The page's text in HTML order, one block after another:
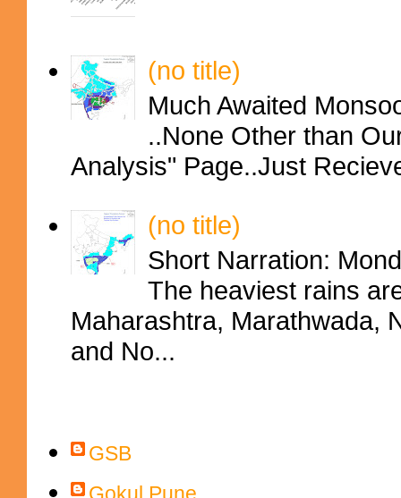
(no title)
Much Awaited
..None Other than
Analysis" Page..Just
(no title)
Short Narration:
The heaviest rains
Maharashtra, Marathwada,
and No...
GSB